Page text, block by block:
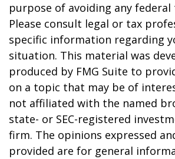
purpose of avoiding any federal
Please consult legal or tax
specific information regarding
situation. This material was
produced by FMG Suite to
on a topic that may be of
not affiliated with the named
state- or SEC-registered
firm. The opinions expressed
provided are for general